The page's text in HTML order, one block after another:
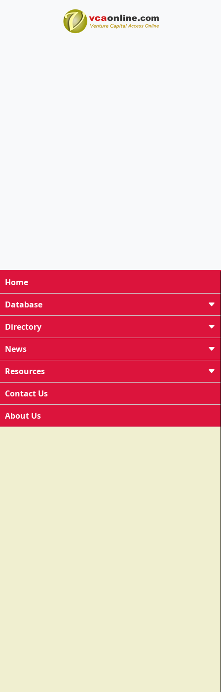
Home
Database
Directory
News
Resources
Contact Us
About Us